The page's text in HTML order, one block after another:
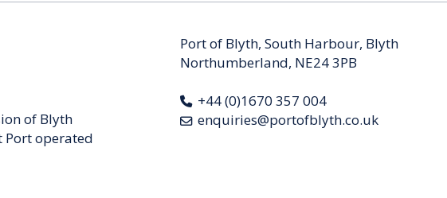
of Blyth
Port operated
Port of Blyth, South Harbour, Blyth
Northumberland, NE24 3PB
+44 (0)1670 357 004
enquiries@portofblyth.co.uk